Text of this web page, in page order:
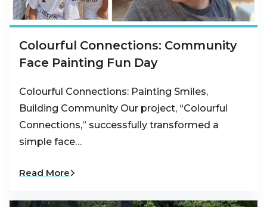
Colourful Connections: Community
Face Painting Fun Day
Colourful Connections: Painting Smiles,
Building Community Our project, “Colourful
Connections,” successfully transformed a
simple face…
Read More